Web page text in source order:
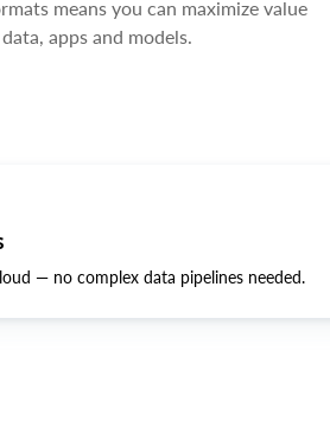
means you can maximize value
apps and models.
— no complex data pipelines needed.